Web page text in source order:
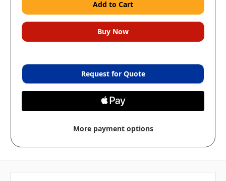
Request for Quote
More payment options